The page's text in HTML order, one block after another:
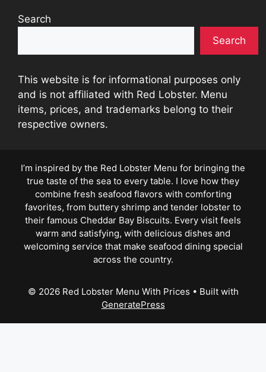
Search
Search
This website is for informational purposes only
and is not affiliated with Red Lobster. Menu
items, prices, and trademarks belong to their
respective owners.
I’m inspired by the Red Lobster Menu for bringing the
true taste of the sea to every table. I love how they
combine fresh seafood flavors with comforting
favorites, from buttery shrimp and tender lobster to
their famous Cheddar Bay Biscuits. Every visit feels
warm and satisfying, with delicious dishes and
welcoming service that make seafood dining special
across the country.
© 2026 Red Lobster Menu With Prices • Built with
GeneratePress